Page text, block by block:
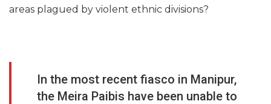
areas plagued by violent ethnic divisions?
In the most recent fiasco in Manipur,
the Meira Paibis have been unable to